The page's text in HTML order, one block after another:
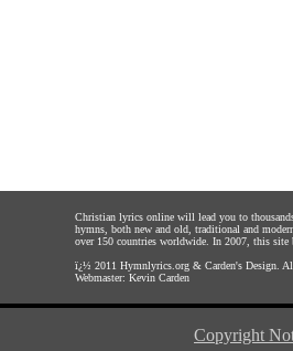
Christian lyrics online will lead you to
hymns, both new and old, traditional and
over 150 countries worldwide. In 2007, this site
ï¿½ 2011 Hymnlyrics.org & Carden's Design .
Webmaster: Kevin Carden
Copyright